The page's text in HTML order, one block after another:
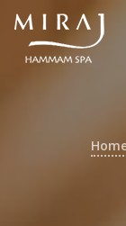
Skip
content